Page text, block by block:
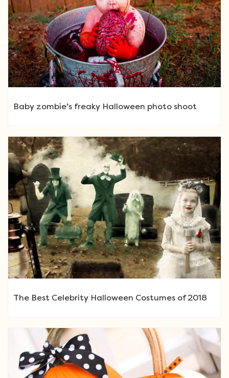
Baby zombie’s freaky Halloween photo shoot
The Best Celebrity Halloween Costumes of 2018